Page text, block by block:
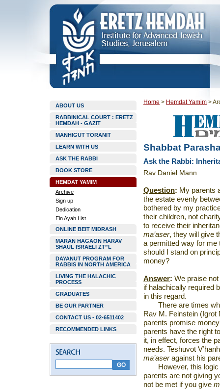
ABOUT US
RABBINICAL COURT : ERETZ
HEMDAH - GAZIT
MANHIGUT TORANIT
LEARN WITH US
ASK THE RABBI
BOOK STORE
HEMDAT YAMIM
Archive
Sign up
Dedication
Ein Ayah List
ONLINE BEIT MIDRASH
MARAN HAGAON HARAV
SHAUL ISRAELI ZT”L
DAYANUT PROGRAM FOR
RABBIS IN NORTH AMERICA
LIVING THE HALACHIC
PROCESS
GRADUATES
BE OUR PARTNER
CONTACT US - 02-6511402
RECOMMENDED LINKS
Home > Hemdat Yamim >
Shabbat
Ask the Rabbi:
Rav Daniel Mann
Question: My parents
the estate evenly
bothered by my
their children, not
to receive their
ma’aser, they will give
a permitted way for me
should I stand on
money?
Answer: We praise
if halachically required
in this regard.
There are times
Rav M. Feinstein (Igrot
parents promise
parents have the right
it, in effect, forces the
needs. Teshuvot
ma’aseragainst his
However, this
parents are not giving
not be met if you give